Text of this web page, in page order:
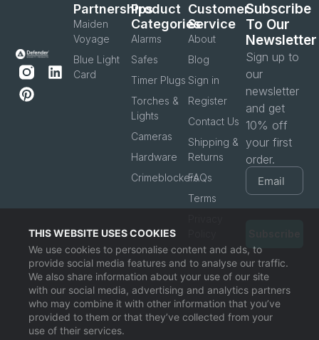
THIS WEBSITE USES COOKIES
We use cookies to personalise content and ads, to
provide social media features and to analyse our traffic.
We also share information about your use of our site
with our social media, advertising and analytics partners
who may combine it with other information that you’ve
provided to them or that they’ve collected from your
use of their services.
Customer
Service
About
Blog
Sign in
Register
Contact Us
Shipping &
Returns
FAQs
Terms
Product
Categories
Alarms
Safes
Timer Plugs
Torches &
Lights
Cameras
Hardware
Crimeblockers
Partnerships
Maiden
Voyage
Blue Light
Card
Subscribe
To Our
Newsletter
Sign up to
our
newsletter
and get
10% off
your first
order.